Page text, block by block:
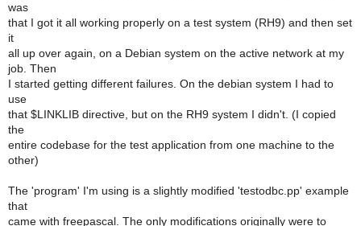
was
that I got it all working properly on a test system (RH9) and then set
it
all up over again, on a Debian system on the active network at my
job. Then
I started getting different failures. On the debian system I had to
use
that $LINKLIB directive, but on the RH9 system I didn't. (I copied
the
entire codebase for the test application from one machine to the
other)
The 'program' I'm using is a slightly modified 'testodbc.pp' example
that
came with freepascal. The only modifications originally were to